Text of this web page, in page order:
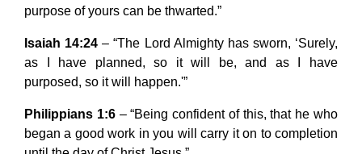
purpose of yours can be thwarted.”
Isaiah 14:24 – “The Lord Almighty has sworn, ‘Surely,
as I have planned, so it will be, and as I have
purposed, so it will happen.'”
Philippians 1:6– “Being confident of this, that he who
began a good work in you will carry it on to completion